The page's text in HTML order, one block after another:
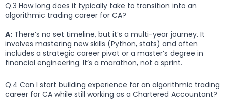
Q.3 How long does it typically take to transition into an
algorithmic trading career for CA?
A: There’s no set timeline, but it’s a multi-year journey. It
involves mastering new skills (Python, stats) and often
includes a strategic career pivot or a master’s degree in
financial engineering. It’s a marathon, not a sprint.
Q.4 Can I start building experience for an algorithmic trading
career for CA while still working as a Chartered Accountant?